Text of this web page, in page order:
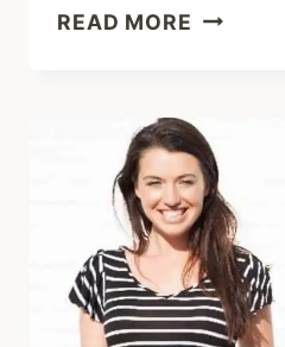
READ MORE
WYATT
&
NET
WORTH